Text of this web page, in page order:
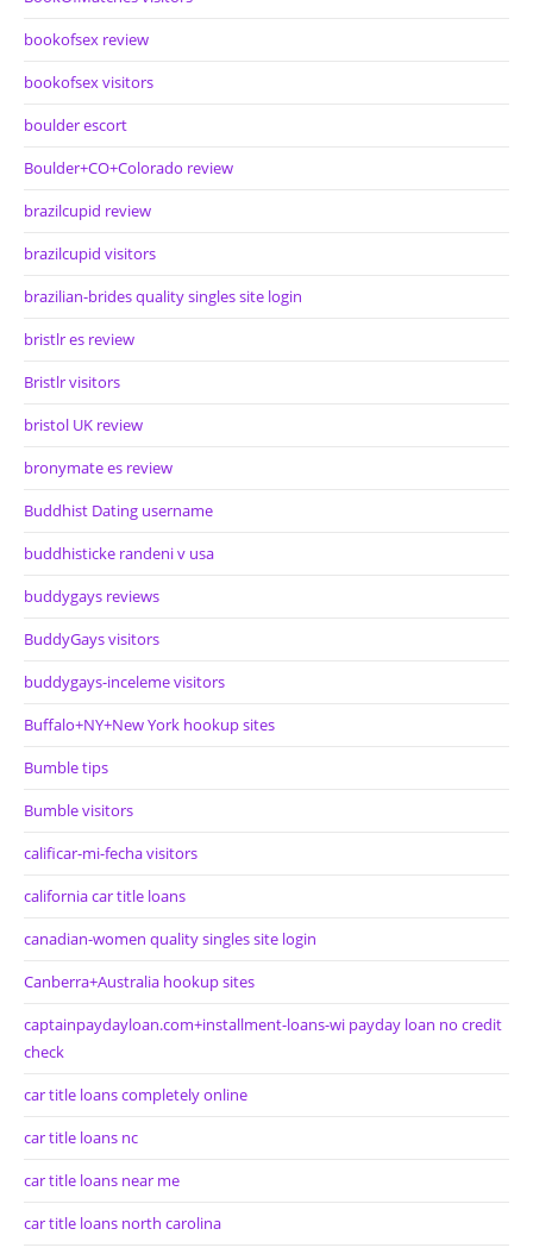
bookofsex review
bookofsex visitors
boulder escort
Boulder+CO+Colorado review
brazilcupid review
brazilcupid visitors
brazilian-brides quality singles site login
bristlr es review
Bristlr visitors
bristol UK review
bronymate es review
Buddhist Dating username
buddhisticke randeni v usa
buddygays reviews
BuddyGays visitors
buddygays-inceleme visitors
Buffalo+NY+New York hookup sites
Bumble tips
Bumble visitors
calificar-mi-fecha visitors
california car title loans
canadian-women quality singles site login
Canberra+Australia hookup sites
captainpaydayloan.com+installment-loans-wi payday loan no credit
check
car title loans completely online
car title loans nc
car title loans near me
car title loans north carolina